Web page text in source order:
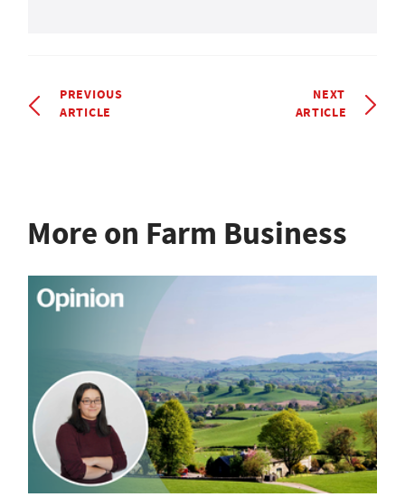
PREVIOUS
ARTICLE
NEXT
ARTICLE
More on Farm Business